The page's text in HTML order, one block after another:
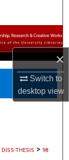
×
Switch to
desktopview
DISS-THESIS > 98